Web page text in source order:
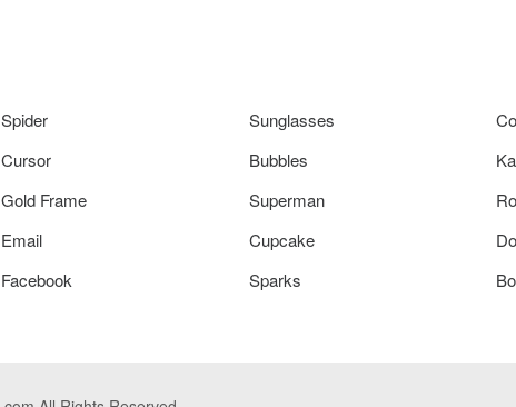
Spider Sunglasses
Cursor Bubbles
Gold Frame Superman
Email Cupcake
Facebook Sparks